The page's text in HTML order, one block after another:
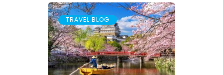
TRAVEL BLOG